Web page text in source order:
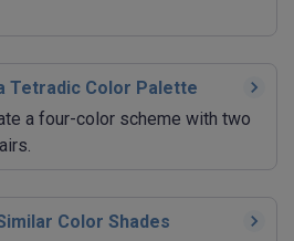
Tetradic Color Palette
a four-color scheme with two
Color Shades